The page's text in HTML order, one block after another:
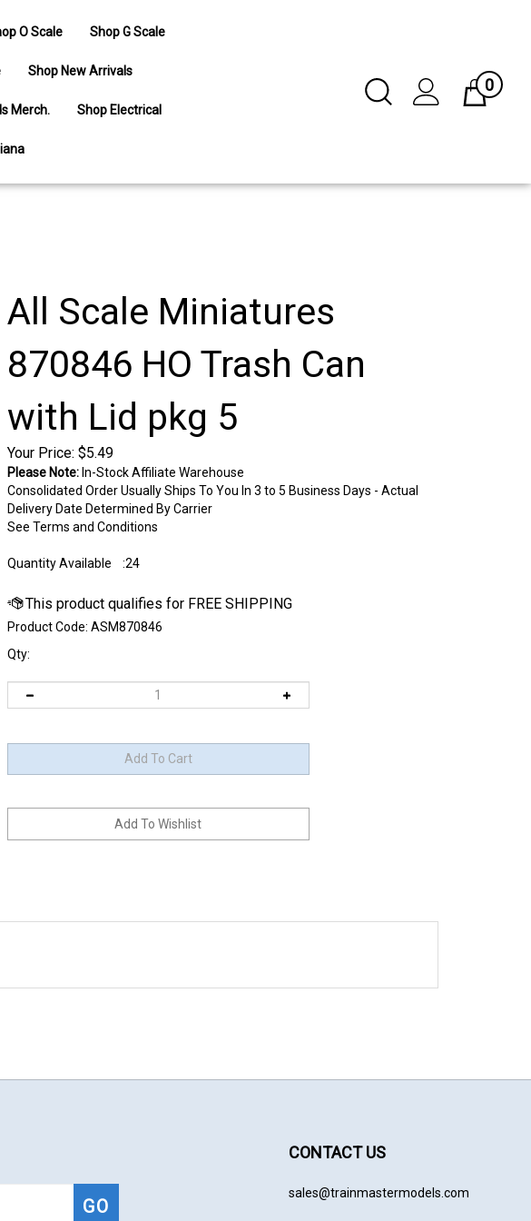
Toggle
Search
Cart0
O Scale Shop G Scale
Shop New Arrivals
Merch. Shop Electrical
All Scale Miniatures
870846 HO Trash Can
with Lid pkg 5
Your Price: $5.49
Please Note: In-Stock Affiliate Warehouse
Consolidated Order Usually Ships To You In 3 to 5 Business Days - Actual
Delivery Date Determined By Carrier
See Terms and Conditions
Quantity Available :24
Product Code: ASM870846
Qty:
Subscribe
GO